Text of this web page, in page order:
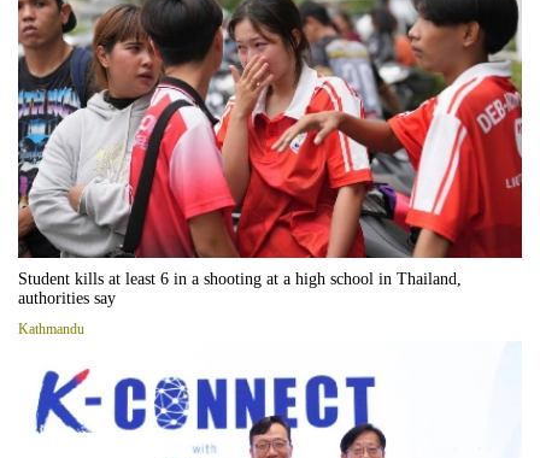
Student kills at least 6 in a shooting at a high school in Thailand,
authorities say
Kathmandu